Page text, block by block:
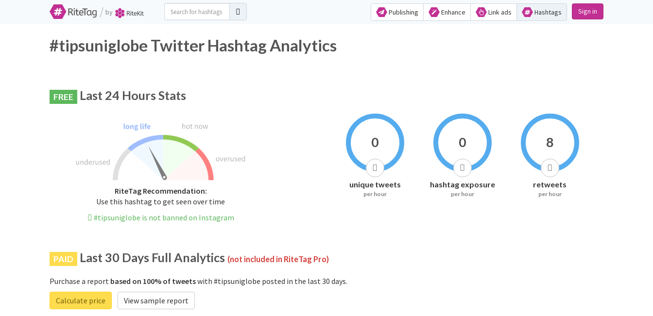
/ by Publishing Enhance Link ads Hashtags Sign in
#tipsuniglobe Twitter Hashtag Analytics
FREE Last 24 Hours Stats
RiteTag Recommendation:
Use this hashtag to get seen over time
#tipsuniglobe is not banned on Instagram
0
unique tweets
per hour
0
hashtag exposure
per hour
8
retweets
per hour
PAID Last 30 Days Full Analytics (not included in RiteTag Pro)
Purchase a report based on 100% of tweetswith #tipsuniglobe posted in the last 30 days.
Calculate price
View sample report